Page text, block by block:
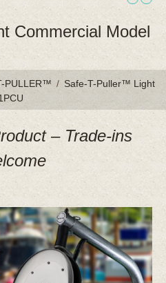
Commercial Model
PULLER™ / Safe-T-Puller™ Light
– Trade-ins